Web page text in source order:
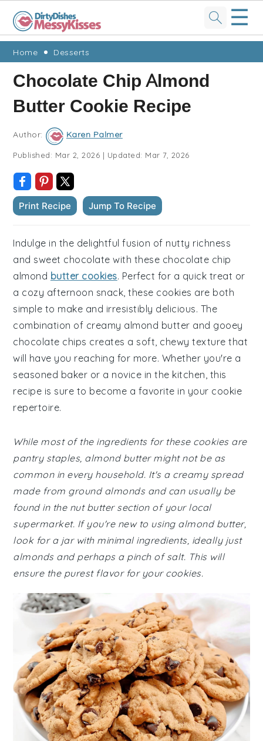
Skip
primary
navigation
Skip
main
content
Skip
primary
sidebar
Skip
footer
☰
Home Desserts
Chocolate Chip Almond
Butter Cookie Recipe
Author: Karen Palmer
Published: Mar 2, 2026 | Updated: Mar 7, 2026
Print Recipe Jump To Recipe
Indulge in the delightful fusion of nutty richness
and sweet chocolate with these chocolate chip
almond butter cookies. Perfect for a quick treat or
a cozy afternoon snack, these cookies are both
simple to make and irresistibly delicious. The
combination of creamy almond butter and gooey
chocolate chips creates a soft, chewy texture that
will have you reaching for more. Whether you're a
seasoned baker or a novice in the kitchen, this
recipe is sure to become a favorite in your cookie
repertoire.
While most of the ingredients for these cookies are
pantry staples, almond butter might not be as
common in every household. It's a creamy spread
made from ground almonds and can usually be
found in the nut butter section of your local
supermarket. If you're new to using almond butter,
look for a jar with minimal ingredients, ideally just
almonds and perhaps a pinch of salt. This will
ensure the purest flavor for your cookies.